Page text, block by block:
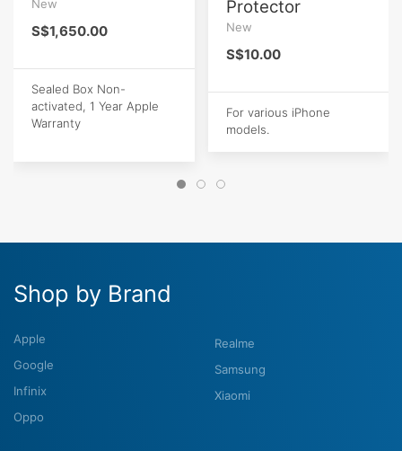
New
S$1,650.00
Sealed Box Non-
activated, 1 Year Apple
Warranty
Protector
New
S$10.00
For various iPhone
models.
Shop by Brand
Apple
Google
Infinix
Oppo
Realme
Samsung
Xiaomi